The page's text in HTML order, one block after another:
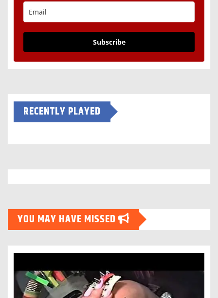
Subscribe
RECENTLY PLAYED
YOU MAY HAVE MISSED